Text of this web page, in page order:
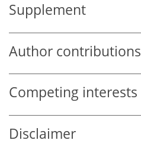
Supplement
Author contributions
Competing interests
Disclaimer